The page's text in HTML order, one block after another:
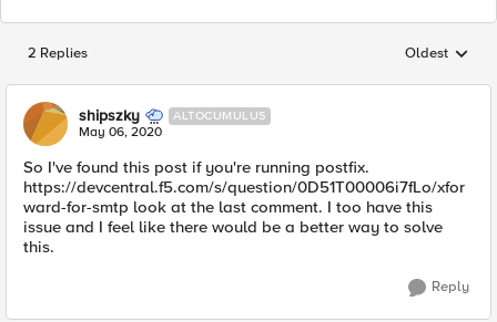
2 Replies Replies
Oldest
shipszky ALTOCUMULUS
May 06, 2020
So I've found this post if you're running postfix.
https://devcentral.f5.com/s/question/0D51T00006i7fLo/xfor
ward-for-smtp look at the last comment. I too have this
issue and I feel like there would be a better way to solve
this.
Reply